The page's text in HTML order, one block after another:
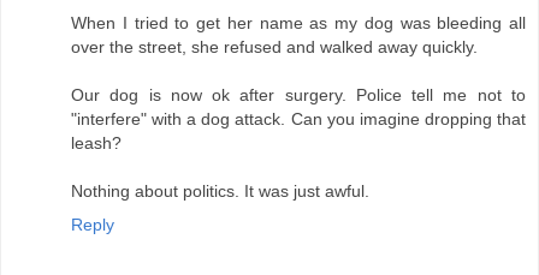
When I tried to get her name as my dog was bleeding all
over the street, she refused and walked away quickly.
Our dog is now ok after surgery. Police tell me not to
"interfere" with a dog attack. Can you imagine dropping that
leash?
Nothing about politics. It was just awful.
Reply